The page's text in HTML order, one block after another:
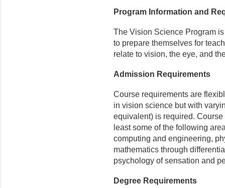
Program Information and
The Vision Science Program
to prepare themselves for
relate to vision, the eye, and
Admission Requirements
Course requirements are
in vision science but with
equivalent) is required.
least some of the following
computing and engineering,
mathematics through
psychology of sensation and
Degree Requirements